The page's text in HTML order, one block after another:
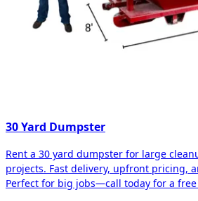
30 Yard Dumpster
Rent a 30 yard dumpster for large
projects. Fast delivery, upfront pricing,
Perfect for big jobs—call today for a